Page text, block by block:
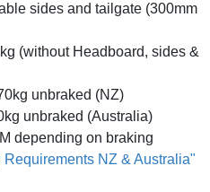
sides and tailgate (300mm
(without Headboard, sides &
unbraked (NZ)
unbraked (Australia)
depending on braking
NZ & Australia"